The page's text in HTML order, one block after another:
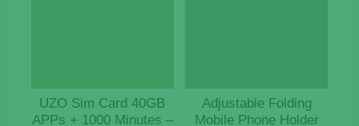
UZO Sim Card 40GB
APPs + 1000 Minutes –
Adjustable Folding
Mobile Phone Holder